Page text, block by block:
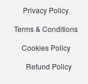
Privacy Policy
Terms & Conditions
Cookies Policy
Refund Policy